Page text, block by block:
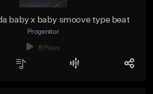
baby x baby smoove type beat
Progenitor
8 Plays